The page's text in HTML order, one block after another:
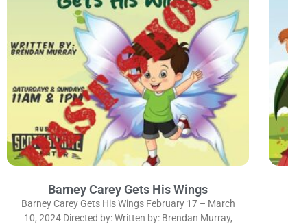
Barney Carey Gets His Wings
Barney Carey Gets His Wings February 17 – March
10, 2024 Directed by: Written by: Brendan Murray,